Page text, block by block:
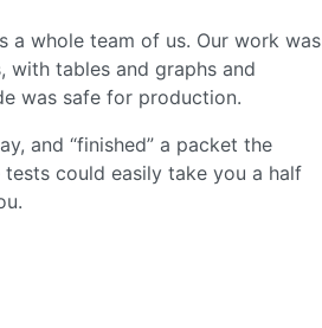
a whole team of us. Our work was
with tables and graphs and
was safe for production.
and “finished” a packet the
could easily take you a half